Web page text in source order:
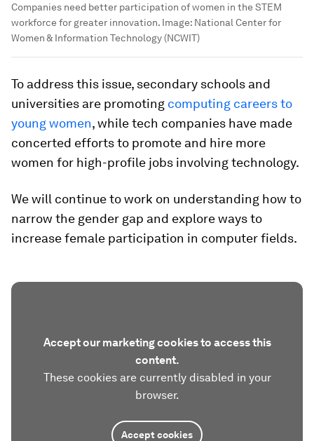
Companies need better participation of women in the STEM
workforce for greater innovation. Image: National Center for
Women & Information Technology (NCWIT)
To address this issue, secondary schools and
universities are promoting computing careers to
young women, while tech companies have made
concerted efforts to promote and hire more
women for high-profile jobs involving technology.
We will continue to work on understanding how to
narrow the gender gap and explore ways to
increase female participation in computer fields.
Accept our marketing cookies to access this
content.
These cookies are currently disabled in your
browser.
Accept cookies